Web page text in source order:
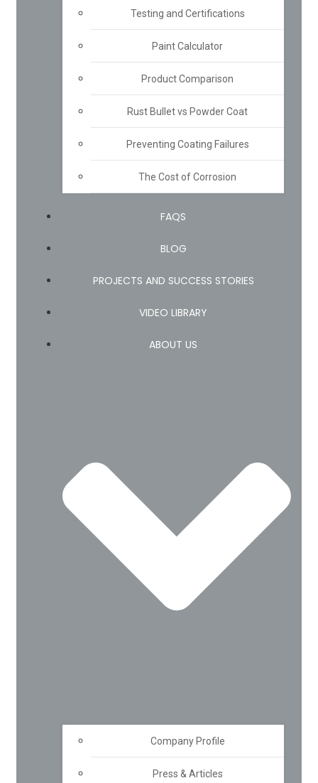
Testing and Certifications
Paint Calculator
Product Comparison
Rust Bullet vs Powder Coat
Preventing Coating Failures
The Cost of Corrosion
FAQS
BLOG
PROJECTS AND SUCCESS STORIES
VIDEO LIBRARY
ABOUT US
Company Profile
Press & Articles